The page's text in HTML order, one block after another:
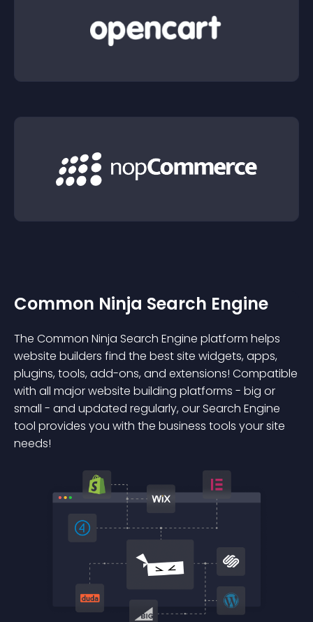
Common Ninja Search Engine
The Common Ninja Search Engine platform helps
website builders find the best site widgets, apps,
plugins, tools, add-ons, and extensions! Compatible
with all major website building platforms - big or
small - and updated regularly, our Search Engine
tool provides you with the business tools your site
needs!